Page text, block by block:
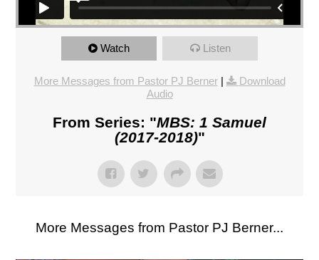
Watch Listen
More Messages from Pastor PJ Berner|
Download
Audio
From Series: "MBS: 1 Samuel
(2017-2018)"
More Messages from Pastor PJ Berner...